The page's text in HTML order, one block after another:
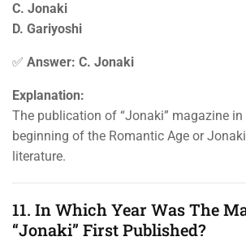
C. Jonaki
D. Gariyoshi
✅ Answer: C. Jonaki
Explanation:
The publication of “Jonaki” magazine
beginning of the Romantic Age or
literature.
11. In Which Year Was The
“Jonaki” First Published?